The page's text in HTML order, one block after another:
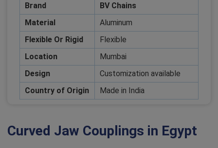
Brand
BV Chains
Material
Aluminum
Flexible Or Rigid
Flexible
Location
Mumbai
Design
Customization available
Country of Origin
Made in India
Curved Jaw Couplings in Egypt